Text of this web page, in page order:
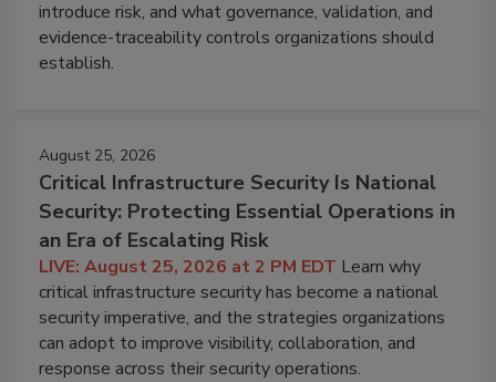
introduce risk, and what governance, validation, and
evidence-traceability controls organizations should
establish.
August 25, 2026
Critical Infrastructure Security Is National
Security: Protecting Essential Operations in
an Era of Escalating Risk
LIVE: August 25, 2026 at 2 PM EDT Learn why
critical infrastructure security has become a national
security imperative, and the strategies organizations
can adopt to improve visibility, collaboration, and
response across their security operations.